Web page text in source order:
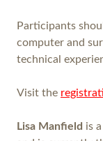
Participants
computer and
technical
Visit the
Lisa Manfield is